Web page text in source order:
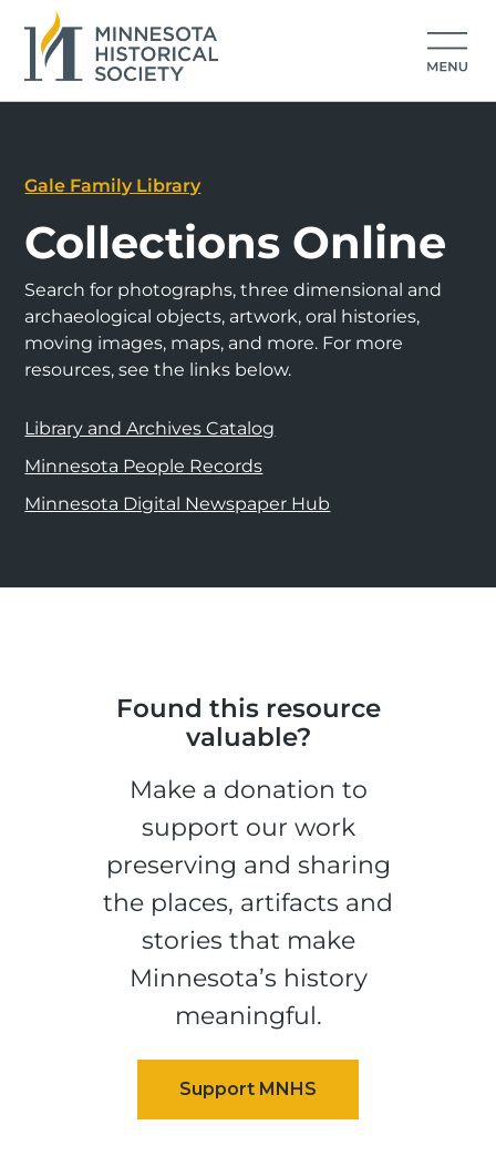
Gale Family Library
Collections Online
Search for photographs, three dimensional and
archaeological objects, artwork, oral histories,
moving images, maps, and more. For more
resources, see the links below.
Library and Archives Catalog
Minnesota People Records
Minnesota Digital Newspaper Hub
Found this resource
valuable?
Make a donation to
support our work
preserving and sharing
the places, artifacts and
stories that make
Minnesota’s history
meaningful.